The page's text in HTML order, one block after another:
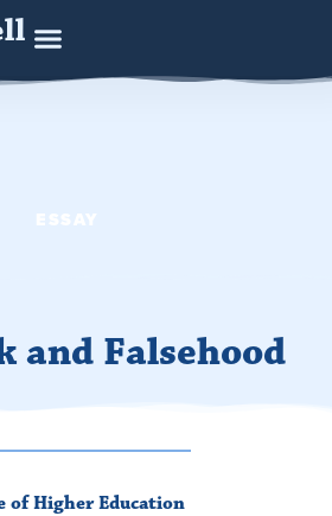
ESSAY
and Falsehood
of Higher Education